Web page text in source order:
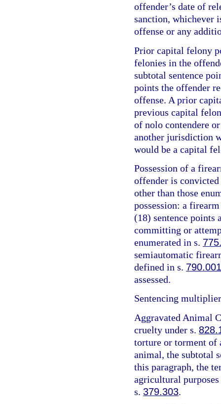
offender’s date of
sanction, whichever
offense or any
Prior capital felony
felonies in the
subtotal sentence
points the offender
offense. A prior
previous capital
of nolo contendere
another jurisdiction
would be a capital
Possession of a
offender is
other than those
possession: a
(18) sentence points
committing or
enumerated in s.
semiautomatic
defined in s. 790.001
assessed.
Sentencing
Aggravated Animal
cruelty under s.
torture or torment of
animal, the subtotal
this paragraph, the
agricultural
s. 379.303.